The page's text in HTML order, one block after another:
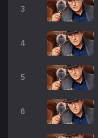
3
4
5
6